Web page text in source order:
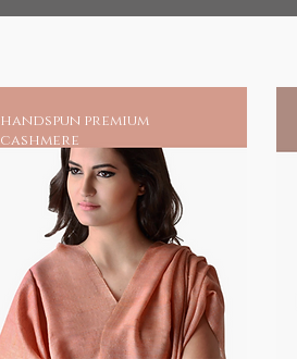
handspun premium
cashmere